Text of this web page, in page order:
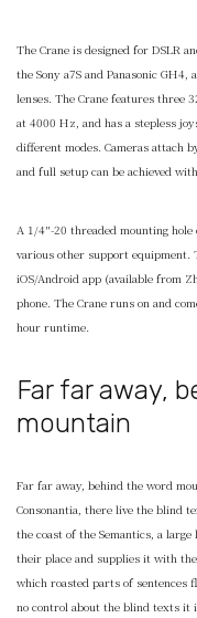
The Crane is designed for DSLR
the Sony a7S and Panasonic
lenses. The Crane features three
at 4000 Hz, and has a stepless
different modes. Cameras attach
and full setup can be achieved
A 1/4″-20 threaded mounting
various other support equipment.
iOS/Android app (available from
phone. The Crane runs on and
hour runtime.
Far far away,
mountain
Far far away, behind the word
Consonantia, there live the blind
the coast of the Semantics, a
their place and supplies it with
which roasted parts of sentences
no control about the blind texts it